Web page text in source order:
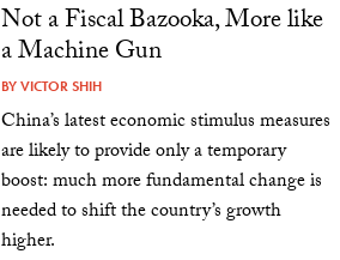
Not a Fiscal Bazooka, More like
a Machine Gun
BYVICTOR SHIH
China’s latest economic stimulus measures
are likely to provide only a temporary
boost: much more fundamental change is
needed to shift the country’s growth
higher.